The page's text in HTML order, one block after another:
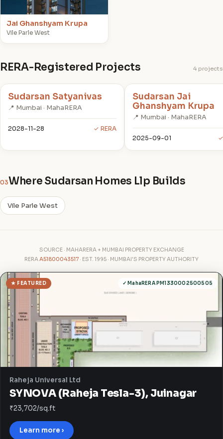
Jai Ghanshyam Krupa
Vile Parle West
RERA-Registered Projects 4 projects
Sudarsan Satyanivas
📍 Mumbai · MahaRERA
2028-11-28 ✓ RERA
Sudarsan Jai
Ghanshyam Krupa
📍 Mumbai · MahaRERA
2025-09-01
03Where Sudarsan Homes Llp Builds
Vile Parle West
SOURCE · MAHARERA + MUMBAI PROPERTY EXCHANGE
RERAA51800043517 · EST. 1995 · MUMBAI'S PROPERTY AUTHORITY
✓ MahaRERA PM1330002500505
★ FEATURED
Raheja Universal Ltd
SYNOVA (Raheja Tesla-3), Juinagar
₹23,702/sq.ft
Learn more ›